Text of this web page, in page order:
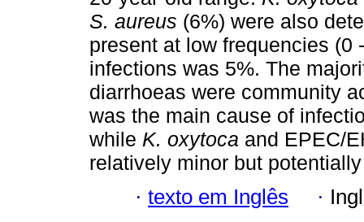
S. aureus (6%) were also
present at low frequencies (0
infections was 5%. The
diarrhoeas were community
was the main cause of
while K. oxytoca and EPEC/
relatively minor but
· texto em Inglês ·